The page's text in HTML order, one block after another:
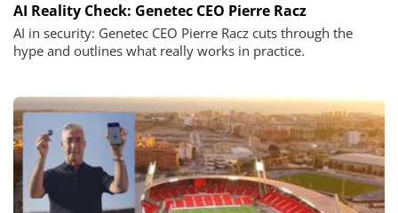
AI Reality Check: Genetec CEO Pierre Racz
AI in security: Genetec CEO Pierre Racz cuts through the
hype and outlines what really works in practice.